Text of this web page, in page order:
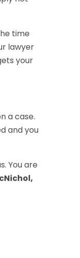
time
lawyer
your
a case.
and you
You are